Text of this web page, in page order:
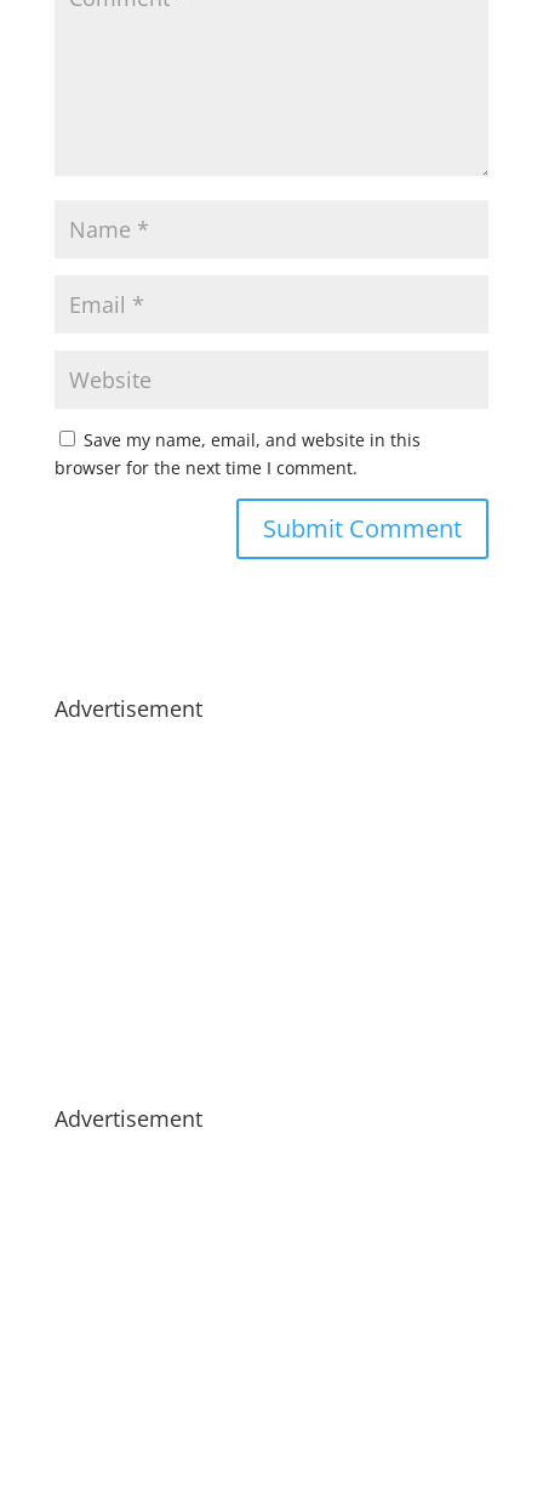
Save my name, email, and website in this
browser for the next time I comment.
Advertisement
Advertisement